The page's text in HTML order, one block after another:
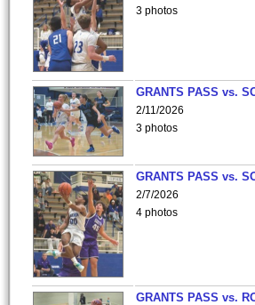
3 photos
GRANTS PASS vs.
2/11/2026
3 photos
GRANTS PASS vs.
2/7/2026
4 photos
GRANTS PASS vs.